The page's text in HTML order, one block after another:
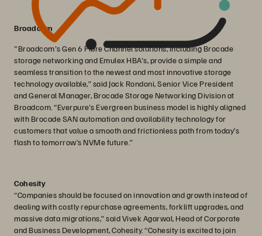
Broadcom
"Broadcom's Gen 6 Fibre Channel solutions, including Brocade
storage networking and Emulex HBA's, provide a simple and
seamless transition to the newest and most innovative storage
technology available,” said Jack Rondoni, Senior Vice President
and General Manager, Brocade Storage Networking Division at
Broadcom. “Everpure's Evergreen business model is highly aligned
with Brocade SAN automation and availability technology for
customers that value a smooth and frictionless path from today’s
flash to tomorrow’s NVMe future.”
Cohesity
“Companies should be focused on innovation and growth instead of
dealing with costly repurchase agreements, forklift upgrades, and
massive data migrations,” said Vivek Agarwal, Head of Corporate
and Business Development, Cohesity. “Cohesity is excited to join